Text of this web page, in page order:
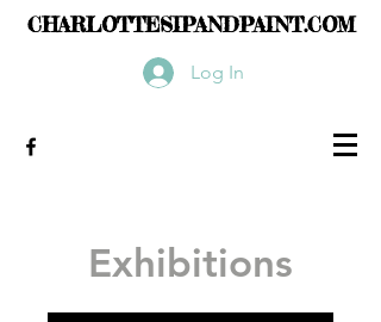
CHARLOTTESIPANDPAINT.COM
Log In
Exhibitions